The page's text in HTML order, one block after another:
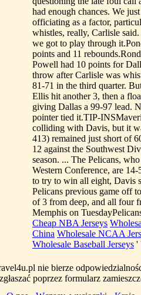
had enough chances. We
officiating as a factor,
whistles, really, Carlisle
we got to play through
points and 11
Powell had 10 points for
throw after Carlisle was
81-71 in the third quarter.
Ellis hit another 3, then a
giving Dallas a 99-97 lead.
pointer tied it.TIP-
colliding with Davis, but it
413) remained just short of
12 against the Southwest
season. ... The Pelicans,
Western Conference, are
to try to win all eight, Davis
Pelicans previous game off
of 3 from deep, and all four
Memphis on
Cheap NBA Jerseys
China Wholesale NCAA
Wholesale Baseball Jerseys '
nie bierze
poprzez formularz